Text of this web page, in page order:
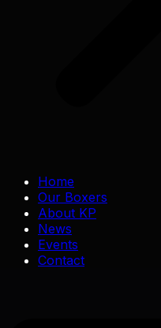
Home
Our Boxers
About KP
News
Events
Contact